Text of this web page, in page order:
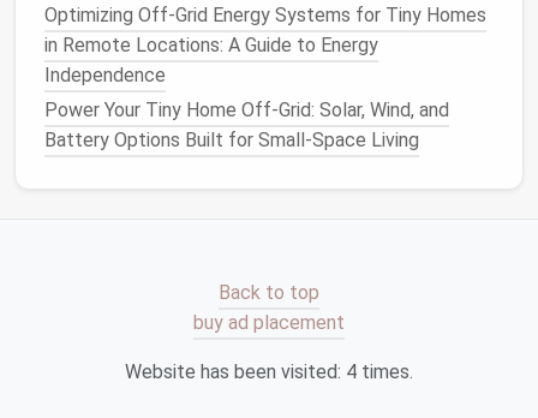
2.4Concrete Footingswith
Retaining Walls
What it is:A stepped system whereconcrete
footingsare built into aretaining wallthat holds
Provides aflat platformon otherwise
landscaping.
Optimizing Off-Grid Energy Systems for Tiny Homes
in Remote Locations: A Guide to Energy
Independence
Power Your Tiny Home Off-Grid: Solar, Wind, and
Battery Options Built for Small-Space Living
Back to top
buy ad placement
Website has been visited: 4 times.